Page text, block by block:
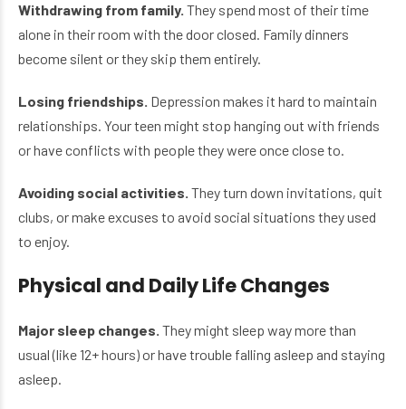
Withdrawing from family. They spend most of their time
alone in their room with the door closed. Family dinners
become silent or they skip them entirely.
Losing friendships. Depression makes it hard to maintain
relationships. Your teen might stop hanging out with friends
or have conflicts with people they were once close to.
Avoiding social activities. They turn down invitations, quit
clubs, or make excuses to avoid social situations they used
to enjoy.
Physical and Daily Life Changes
Major sleep changes. They might sleep way more than
usual (like 12+ hours) or have trouble falling asleep and staying
asleep.